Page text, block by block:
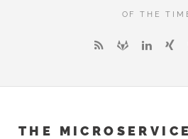
OF THE
THE